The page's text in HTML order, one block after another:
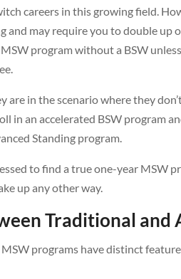
careers in this growing field.
and may require you to double
program without a BSW
are in the scenario where they
in an accelerated BSW program
Standing program.
to find a true one-year MSW
up any other way.
Traditional and
programs have distinct